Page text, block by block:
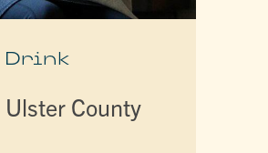
Drink
County